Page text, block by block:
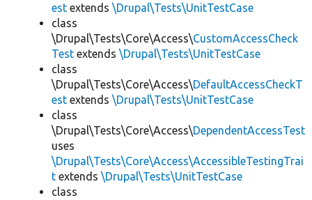
est extends \Drupal\Tests\UnitTestCase
class
\Drupal\Tests\Core\Access\CustomAccessCheck
Test extends \Drupal\Tests\UnitTestCase
class
\Drupal\Tests\Core\Access\DefaultAccessCheckT
est extends \Drupal\Tests\UnitTestCase
class
\Drupal\Tests\Core\Access\DependentAccessTest
uses
\Drupal\Tests\Core\Access\AccessibleTestingTrai
t extends \Drupal\Tests\UnitTestCase
class